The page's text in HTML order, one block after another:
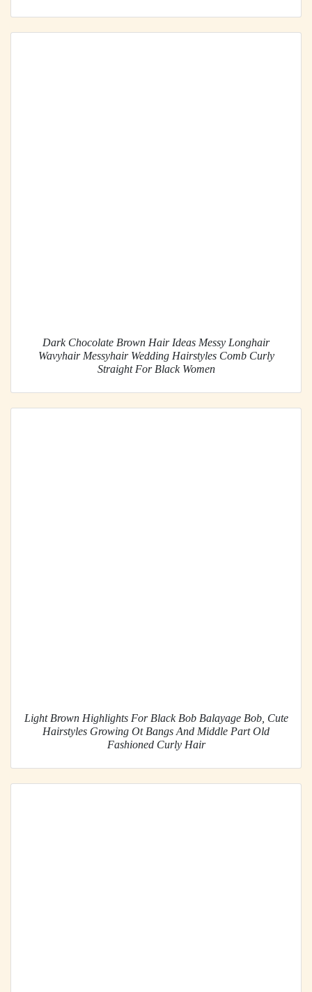
Dark Chocolate Brown Hair Ideas Messy Longhair
Wavyhair Messyhair Wedding Hairstyles Comb Curly
Straight For Black Women
Light Brown Highlights For Black Bob Balayage Bob, Cute
Hairstyles Growing Ot Bangs And Middle Part Old
Fashioned Curly Hair